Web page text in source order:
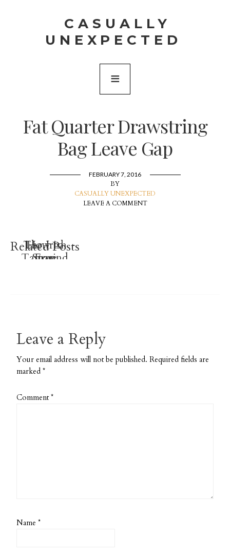
CASUALLY
UNEXPECTED
Fat Quarter Drawstring
Bag Leave Gap
FEBRUARY 7, 2016
BY
CASUALLY UNEXPECTED
LEAVE A COMMENT
Related Posts
The Irish
Free
How to
Store
Tamarind
Leave a Reply
Your email address will not be published. Required fields are
marked*
Comment*
Name*